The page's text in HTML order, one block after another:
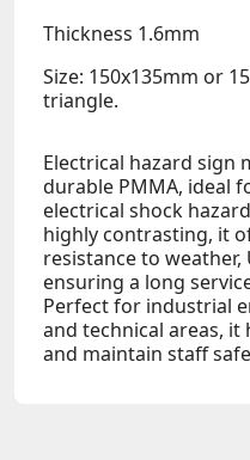
Thickness 1.6mm
Size: 150x135mm or
triangle.
Electrical hazard sign
durable PMMA, ideal
electrical shock
highly contrasting, it
resistance to weather,
ensuring a long
Perfect for industrial
and technical areas, it
and maintain staff